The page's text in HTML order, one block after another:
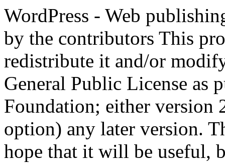
WordPress - Web publishing software Copyright 2011-2023 by the contributors This program is free software; you can redistribute it and/or modify it under the terms of the GNU General Public License as published by the Free Software Foundation; either version 2 of the License, or (at your option) any later version. This program is distributed in the hope that it will be useful, but WITHOUT ANY WARRANTY; without even the implied warranty of MERCHANTABILITY or FITNESS FOR A PARTICULAR PURPOSE. See the GNU General Public License for more details. You should have received a copy of the GNU General Public License along with this program; if not, write to the Free Software Foundation, Inc., 51 Franklin St, Fifth Floor, Boston, MA 02110-1301 USA This program incorporates work covered by the following copyright and permission notices: b2 is (c) 2001, 2002 Michel Valdrighi - https://cafelog.com Wherever third party code has been used, credit has been given in the code's comments. b2 is released under the GPL and WordPress - Web publishing software Copyright 2003-2010 by the contributors WordPress is released under the GPL =-=-=-=-=-=-=-=-=-=-=-=-=-=-=-=-=-=-=-=-=-=-=-=-=-=-=-=-=-=-=-=-=-=-=-=-=-=-=-= GNU GENERAL PUBLIC LICENSE Version 2, June 1991 Copyright (C) 1989, 1991 Free Software Foundation, Inc., 51 Franklin Street, Fifth Floor, Boston, MA 02110-1301 USA Everyone is permitted to copy and distribute verbatim copies of this license document, but changing it is not allowed. Preamble The licenses for most software are designed to take away your freedom to share and change it. By contrast, the GNU General Public License is intended to guarantee your freedom to share and change free software--to make sure the software is free for all its users. This General Public License applies to most of the Free Software Foundation's software and to any other program whose authors commit to using it. (Some other Free Software Foundation software is covered by the GNU Lesser General Public License instead.) You can apply it to your programs, too. When we speak of free software, we are referring to freedom, not price. Our General Public Licenses are designed to make sure that you have the freedom to distribute copies of free software (and charge for this service if you wish), that you receive source code or can get it if you want it, that you can change the software or use pieces of it in new free programs; and that you know you can do these things. To protect your rights, we need to make restrictions that forbid anyone to deny you these rights or to ask you to surrender the rights. These restrictions translate to certain responsibilities for you if you distribute copies of the software, or if you modify it. For example, if you distribute copies of such a program, whether gratis or for a fee, you must give the recipients all the rights that you have. You must make sure that they, too, receive or can get the source code. And you must show them these terms so they know their rights. We protect your rights with two steps: (1) copyright the software, and (2) offer you this license which gives you legal permission to copy, distribute and/or modify the software. Also, for each author's protection and ours, we want to make certain that everyone understands that there is no warranty for this free software. If the software is modified by someone else and passed on, we want its recipients to know that what they have is not the original, so that any problems introduced by others will not reflect on the original authors' reputations. Finally, any free program is threatened constantly by software patents. We wish to avoid the danger that redistributors of a free program will individually obtain patent licenses, in effect making the program proprietary. To prevent this, we have made it clear that any patent must be licensed for everyone's free use or not licensed at all. The precise terms and conditions for copying, distribution and modification follow. GNU GENERAL PUBLIC LICENSE TERMS AND CONDITIONS FOR COPYING, DISTRIBUTION AND MODIFICATION 0. This License applies to any program or other work which contains a notice placed by the copyright holder saying it may be distributed under the terms of this General Public License. The